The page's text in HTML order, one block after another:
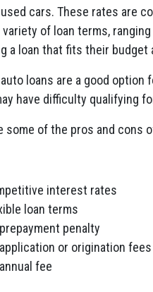
cars. These rates are
of loan terms,
a loan that fits their budget
auto loans are a good
have difficulty qualifying
some of the pros and cons
interest rates
loan terms
penalty
or origination fees
fee